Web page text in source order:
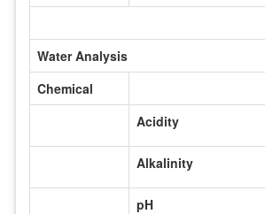
Water Analysis
Chemical
Acidity
Alkalinity
pH